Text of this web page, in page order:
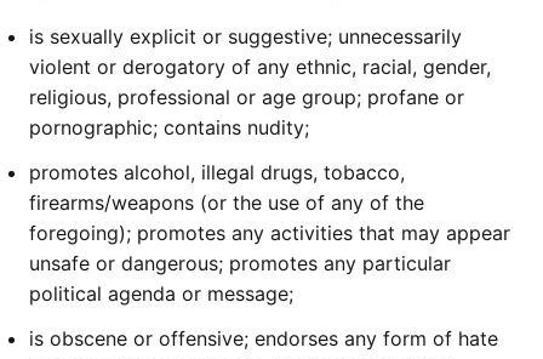
is sexually explicit or suggestive; unnecessarily
violent or derogatory of any ethnic, racial, gender,
religious, professional or age group; profane or
pornographic; contains nudity;
promotes alcohol, illegal drugs, tobacco,
firearms/weapons (or the use of any of the
foregoing); promotes any activities that may appear
unsafe or dangerous; promotes any particular
political agenda or message;
is obscene or offensive; endorses any form of hate